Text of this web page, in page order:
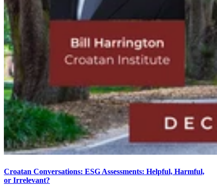
Croatan Conversations: ESG Assessments: Helpful, Harmful,
or Irrelevant?